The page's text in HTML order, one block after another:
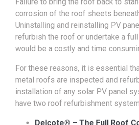
corrosion of the roof sheets
Uninstalling and reinstalling PV
refurbish the roof or undertake a
would be a costly and time
For these reasons, it is essential
metal roofs are inspected and
installation of any solar PV panel
have two roof refurbishment
Delcote® – The Full Roof